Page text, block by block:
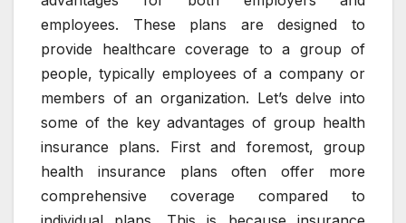
employees. These plans are designed to
provide healthcare coverage to a group of
people, typically employees of a company or
members of an organization. Let’s delve into
some of the key advantages of group health
insurance plans. First and foremost, group
health insurance plans often offer more
comprehensive coverage compared to